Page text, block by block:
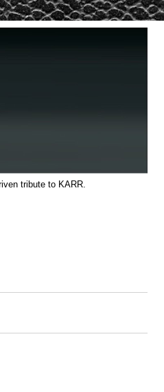
tribute to KARR.